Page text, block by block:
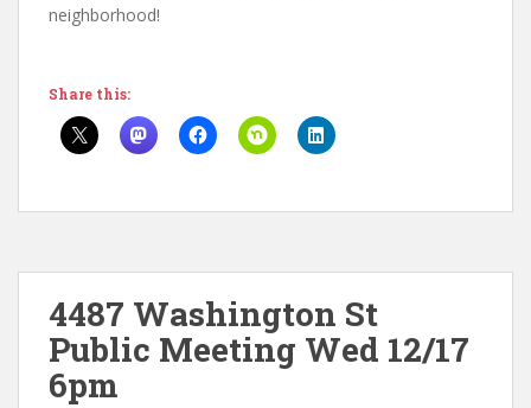
neighborhood!
Share this:
4487 Washington St
Public Meeting Wed 12/17
6pm